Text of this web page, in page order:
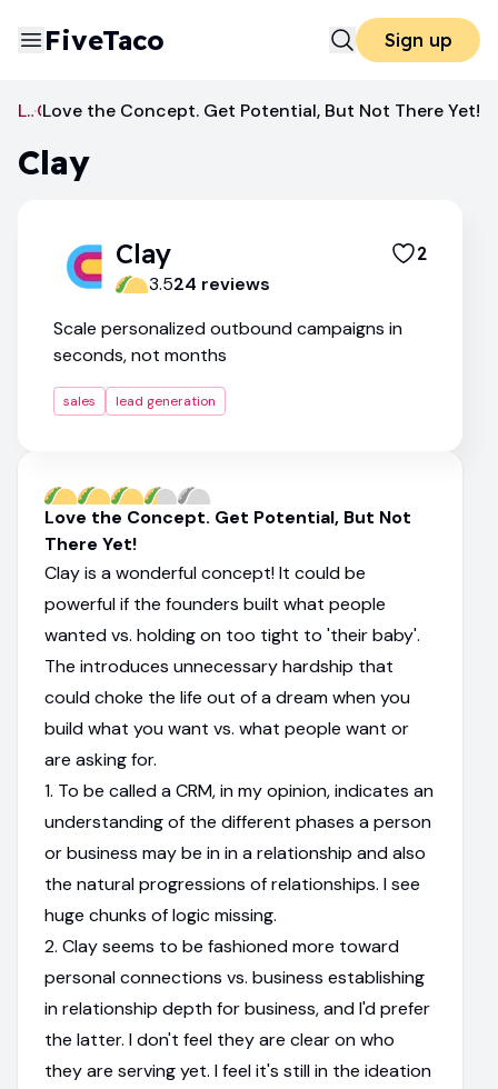
FiveTaco Sign up
Lead Generation Clay
Love the Concept. Get Potential, But Not There Yet!
Clay
Clay 2
3.524 reviews
Scale personalized outbound campaigns in
seconds, not months
sales lead generation
Love the Concept. Get Potential, But Not
There Yet!
Clay is a wonderful concept! It could be
powerful if the founders built what people
wanted vs. holding on too tight to 'their baby'.
The introduces unnecessary hardship that
could choke the life out of a dream when you
build what you want vs. what people want or
are asking for.
1. To be called a CRM, in my opinion, indicates an
understanding of the different phases a person
or business may be in in a relationship and also
the natural progressions of relationships. I see
huge chunks of logic missing.
2. Clay seems to be fashioned more toward
personal connections vs. business establishing
in relationship depth for business, and I'd prefer
the latter. I don't feel they are clear on who
they are serving yet. I feel it's still in the ideation